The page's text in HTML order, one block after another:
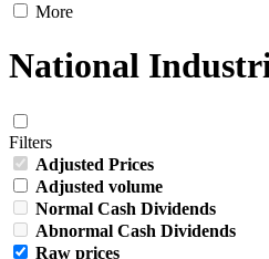
More
National
Filters
Adjusted Prices
Adjusted volume
Normal Cash Dividends
Abnormal Cash Dividends
Raw prices